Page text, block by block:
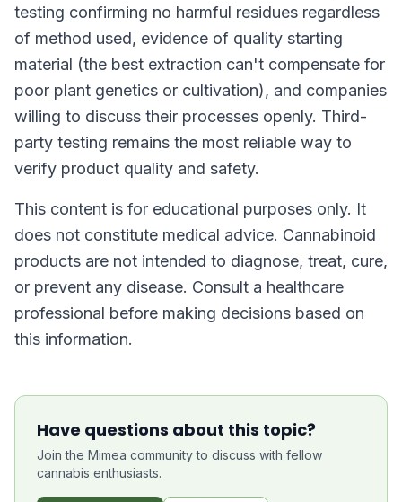
testing confirming no harmful residues regardless
of method used, evidence of quality starting
material (the best extraction can't compensate for
poor plant genetics or cultivation), and companies
willing to discuss their processes openly. Third-
party testing remains the most reliable way to
verify product quality and safety.
This content is for educational purposes only. It
does not constitute medical advice. Cannabinoid
products are not intended to diagnose, treat, cure,
or prevent any disease. Consult a healthcare
professional before making decisions based on
this information.
Have questions about this topic?
Join the Mimea community to discuss with fellow
cannabis enthusiasts.